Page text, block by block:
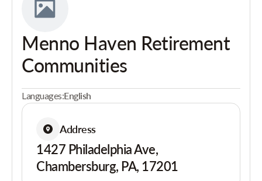
Menno Haven Retirement
Communities
Languages:English
Address
1427 Philadelphia Ave,
Chambersburg, PA, 17201